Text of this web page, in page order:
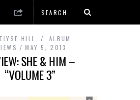
ELYSE HILL
ALBUM
MAY 5, 2013
SHE & HIM –
“VOLUME 3”